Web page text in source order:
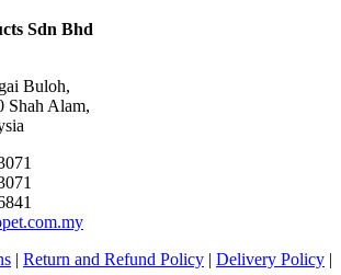
Sdn Bhd
Buloh,
Shah Alam,
| Return and Refund Policy | Delivery Policy |